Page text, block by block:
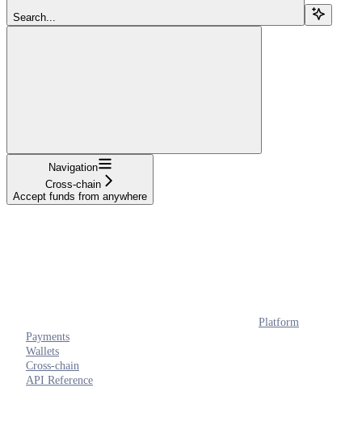
Search...
Navigation
Cross-chain
Accept funds from anywhere
Platform
Payments
Wallets
Cross-chain
API Reference